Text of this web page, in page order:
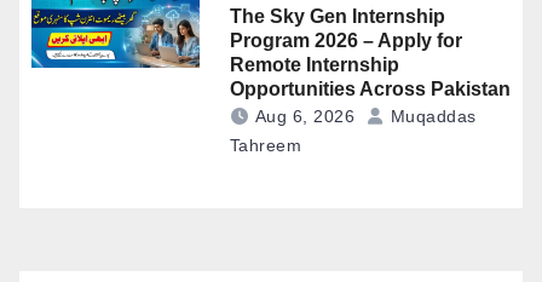
The Sky Gen Internship
Program 2026 – Apply for
Remote Internship
Opportunities Across Pakistan
Aug 6, 2026
Muqaddas
Tahreem